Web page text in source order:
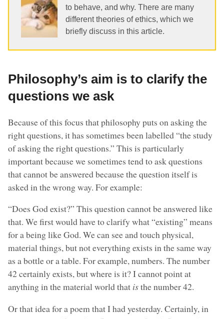
to behave, and why. There are many
different theories of ethics, which we
briefly discuss in this article.
Philosophy’s aim is to clarify the
questions we ask
Because of this focus that philosophy puts on asking the
right questions, it has sometimes been labelled “the study
of asking the right questions.” This is particularly
important because we sometimes tend to ask questions
that cannot be answered because the question itself is
asked in the wrong way. For example:
“Does God exist?” This question cannot be answered like
that. We first would have to clarify what “existing” means
for a being like God. We can see and touch physical,
material things, but not everything exists in the same way
as a bottle or a table. For example, numbers. The number
42 certainly exists, but where is it? I cannot point at
anything in the material world that isthe number 42.
Or that idea for a poem that I had yesterday. Certainly, in